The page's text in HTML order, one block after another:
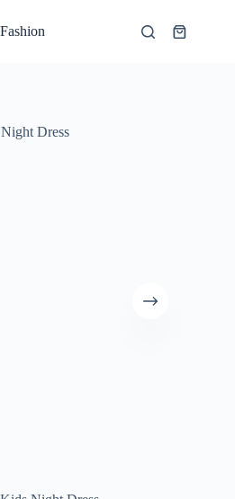
Shopping